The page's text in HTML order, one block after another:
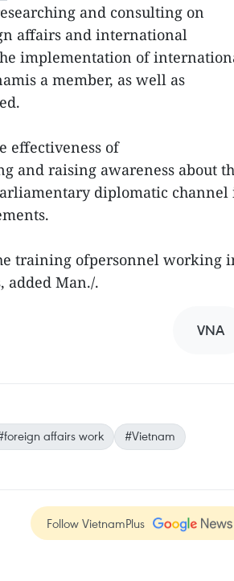
and consulting on
affairs and international
implementation of
a member, as well as
effectiveness of
and raising awareness about
diplomatic channel
training ofpersonnel working
added Man./.
VNA
affairs work
#Vietnam
Follow VietnamPlus